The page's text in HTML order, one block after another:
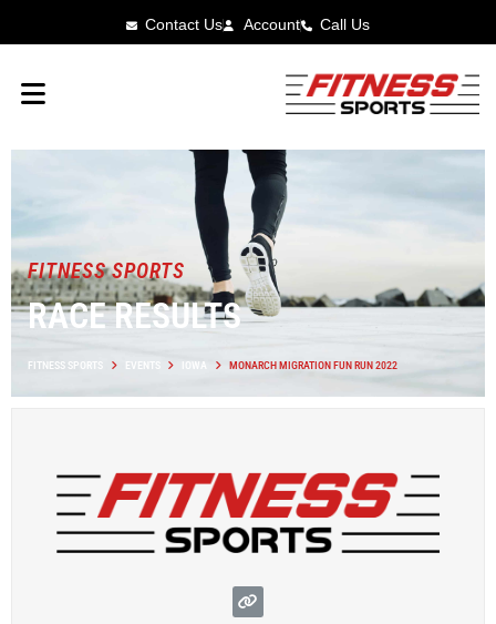
Contact Us Account Call Us
FITNESS SPORTS
RACE RESULTS
FITNESS SPORTS EVENTS IOWA MONARCH MIGRATION FUN RUN 2022